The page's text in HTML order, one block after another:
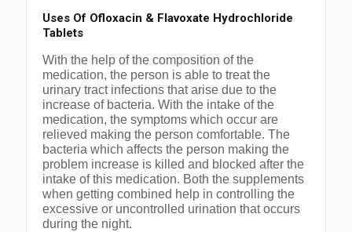
Uses Of Ofloxacin & Flavoxate Hydrochloride
Tablets
With the help of the composition of the
medication, the person is able to treat the
urinary tract infections that arise due to the
increase of bacteria. With the intake of the
medication, the symptoms which occur are
relieved making the person comfortable. The
bacteria which affects the person making the
problem increase is killed and blocked after the
intake of this medication. Both the supplements
when getting combined help in controlling the
excessive or uncontrolled urination that occurs
during the night.